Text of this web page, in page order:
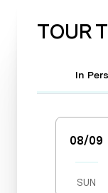
TOUR
In
08/09
SUN